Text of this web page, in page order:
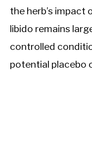
the herb’s impact
libido remains
controlled
potential placebo